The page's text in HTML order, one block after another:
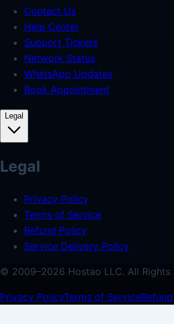
Contact Us
Help Center
Support Tickets
Network Status
WhatsApp Updates
Book Appointment
Legal
Legal
Privacy Policy
Terms of Service
Refund Policy
Service Delivery Policy
© 2009–2026 Hostao LLC. All Rights
Privacy PolicyTerms of Service